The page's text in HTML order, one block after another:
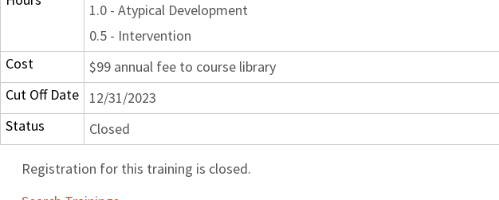
1.0 - Atypical Development
0.5 - Intervention
Cost
$99 annual fee to course library
Cut Off Date
12/31/2023
Status
Closed
Registration for this training is closed.